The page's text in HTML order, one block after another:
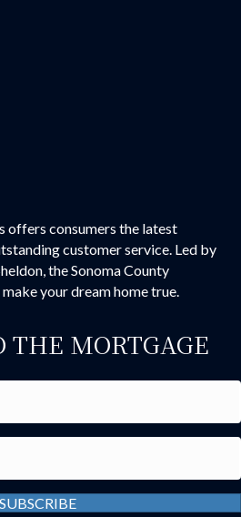
offers consumers the latest
customer service. Led by
the Sonoma County
your dream home true.
THE MORTGAGE
SUBSCRIBE